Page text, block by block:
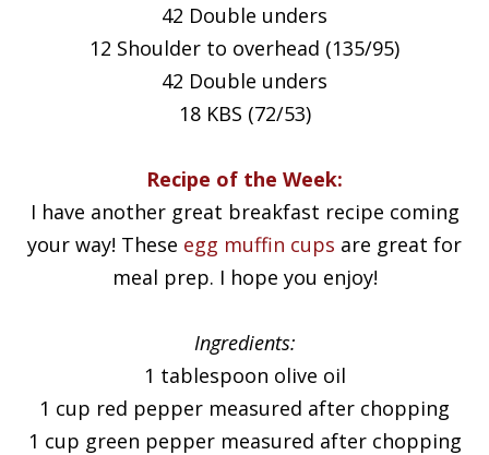
42 Double unders
12 Shoulder to overhead (135/95)
42 Double unders
18 KBS (72/53)
Recipe of the Week:
I have another great breakfast recipe coming
your way! These egg muffin cups are great for
meal prep. I hope you enjoy!
Ingredients:
1 tablespoon olive oil
1 cup red pepper measured after chopping
1 cup green pepper measured after chopping